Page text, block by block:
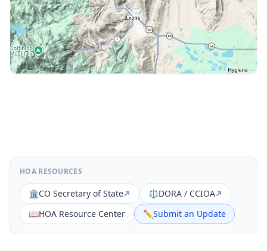
HOA RESOURCES
🏛️CO Secretary of State ⚖️DORA / CCIOA
📖HOA Resource Center ✏️Submit an Update